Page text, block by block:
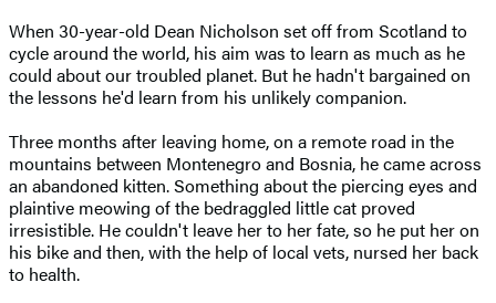
When 30-year-old Dean Nicholson set off from Scotland to
cycle around the world, his aim was to learn as much as he
could about our troubled planet. But he hadn't bargained on
the lessons he'd learn from his unlikely companion.
Three months after leaving home, on a remote road in the
mountains between Montenegro and Bosnia, he came across
an abandoned kitten. Something about the piercing eyes and
plaintive meowing of the bedraggled little cat proved
irresistible. He couldn't leave her to her fate, so he put her on
his bike and then, with the help of local vets, nursed her back
to health.